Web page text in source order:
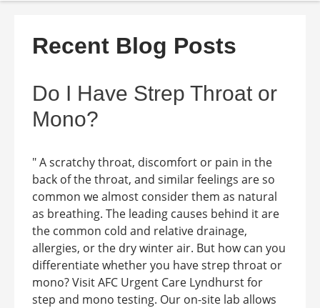
Recent Blog Posts
Do I Have Strep Throat or
Mono?
" A scratchy throat, discomfort or pain in the
back of the throat, and similar feelings are so
common we almost consider them as natural
as breathing. The leading causes behind it are
the common cold and relative drainage,
allergies, or the dry winter air. But how can you
differentiate whether you have strep throat or
mono? Visit AFC Urgent Care Lyndhurst for
step and mono testing. Our on-site lab allows